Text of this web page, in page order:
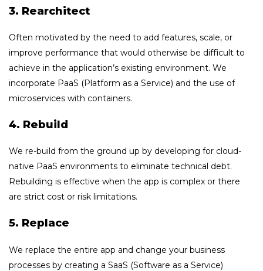
3. Rearchitect
Often motivated by the need to add features, scale, or
improve performance that would otherwise be difficult to
achieve in the application’s existing environment. We
incorporate PaaS (Platform as a Service) and the use of
microservices with containers.
4. Rebuild
We re-build from the ground up by developing for cloud-
native PaaS environments to eliminate technical debt.
Rebuilding is effective when the app is complex or there
are strict cost or risk limitations.
5. Replace
We replace the entire app and change your business
processes by creating a SaaS (Software as a Service)